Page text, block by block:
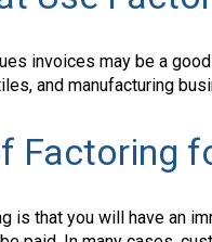
invoices may be a
and manufacturing
Factoring
is that you will have an